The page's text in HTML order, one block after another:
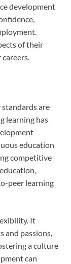
development
of their
are
learning has
education
competitive
peer learning
It
and passions,
a culture
can